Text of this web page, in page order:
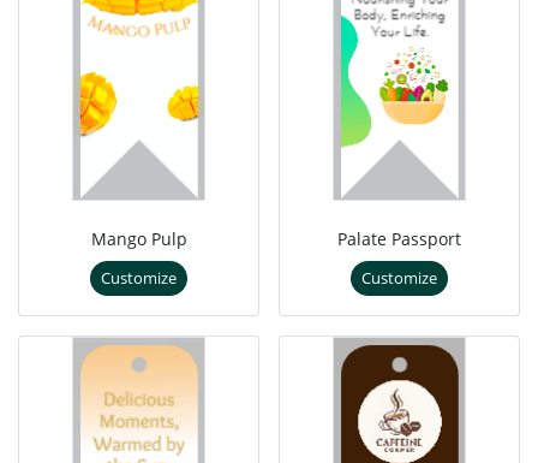
Mango Pulp
Customize
Palate Passport
Customize